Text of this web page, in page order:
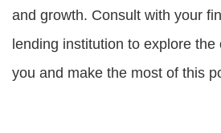
and growth. Consult with your
lending institution to explore
you and make the most of this